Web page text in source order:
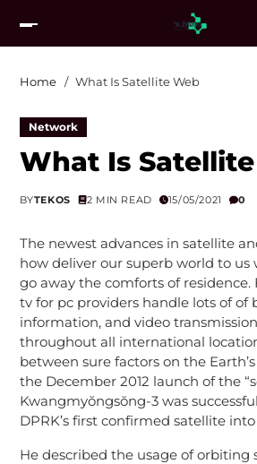
Home What Is Satellite Web
Network
What Is
BYTEKOS 2 MIN READ 15/05/2021 0
The newest advances in satellite
how deliver our superb world to
go away the comforts of residence.
tv for pc providers handle lots of of
information, and video
throughout all international
between sure factors on the
the December 2012 launch of the
Kwangmyŏngsŏng-3 was
DPRK’s first confirmed satellite
He described the usage of orbiting